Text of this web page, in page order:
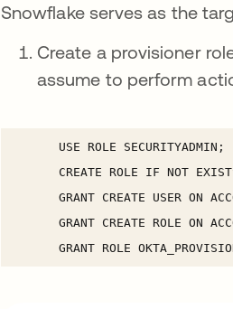
Snowflake serves as the
Create a provisioner
assume to perform